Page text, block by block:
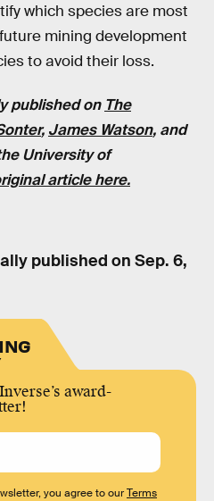
which species are most
mining development
to avoid their loss.
published on The
, James Watson, and
University of
article here.
published on Sep. 6,
award-
you agree to ourTerms